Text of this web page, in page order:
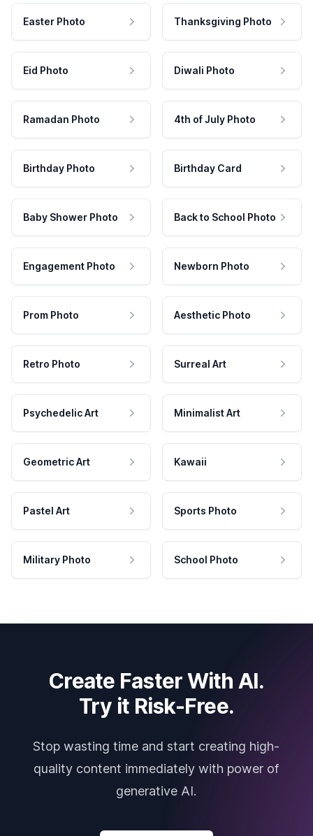
Easter Photo Thanksgiving Photo
Eid Photo Diwali Photo
Ramadan Photo 4th of July Photo
Birthday Photo Birthday Card
Baby Shower Photo Back to School Photo
Engagement Photo Newborn Photo
Prom Photo Aesthetic Photo
Retro Photo Surreal Art
Psychedelic Art Minimalist Art
Geometric Art Kawaii
Pastel Art Sports Photo
Military Photo School Photo
Create Faster With AI.
Try it Risk-Free.
Stop wasting time and start creating high-
quality content immediately with power of
generative AI.